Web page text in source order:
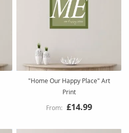
"Home Our Happy Place" Art
Print
£14.99